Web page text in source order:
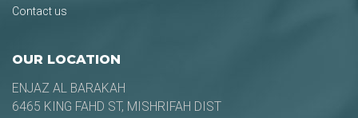
Contact us
OUR LOCATION
ENJAZ AL BARAKAH
6465 KING FAHD ST, MISHRIFAH DIST